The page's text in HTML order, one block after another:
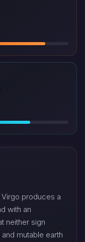
produces a
with an
neither sign
mutable earth